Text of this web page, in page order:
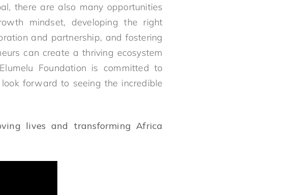
there are also many opportunities
mindset, developing the right
and partnership, and fostering
can create a thriving ecosystem
Foundation is committed to
forward to seeing the incredible
lives and transforming Africa